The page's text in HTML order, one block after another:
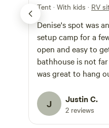
Tent · With kids · RV
Denise's spot was
setup camp for a few
open and easy to
bathhouse is not far
was great to hang
cat person, but she
we were going to
Bathrooms were
J Justin C.
2 reviews